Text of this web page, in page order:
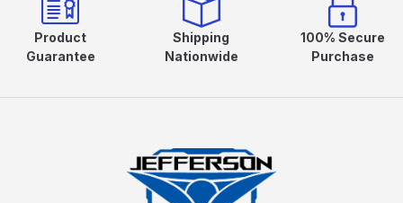
Product
Guarantee
Shipping
Nationwide
100% Secure
Purchase